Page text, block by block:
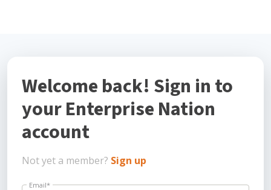
Welcome back! Sign in to
your Enterprise Nation
account
Not yet a member? Sign up
Email*